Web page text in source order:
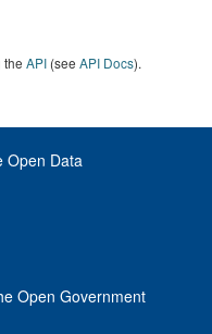
the API (see API Docs).
Open Data
Open Government